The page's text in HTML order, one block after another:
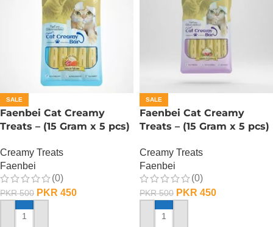
SALE
Faenbei Cat Creamy
Treats – (15 Gram x 5 pcs)
Creamy Treats
Faenbei
(0)
PKR500 PKR 450
ADD TO CART
SALE
Faenbei Cat Creamy
Treats – (15 Gram x 5 pcs)
Creamy Treats
Faenbei
(0)
PKR500 PKR 450
ADD TO CART